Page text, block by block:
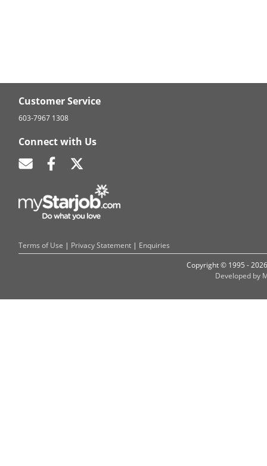
Customer Service
603-7967 1308
Connect with Us
Terms of Use | Privacy Statement | Enquiries
Copyright © 1995 -
Developed by